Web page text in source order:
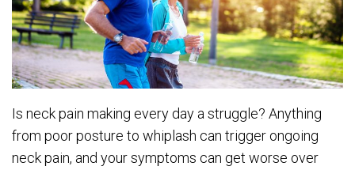
Is neck pain making every day a struggle? Anything
from poor posture to whiplash can trigger ongoing
neck pain, and your symptoms can get worse over